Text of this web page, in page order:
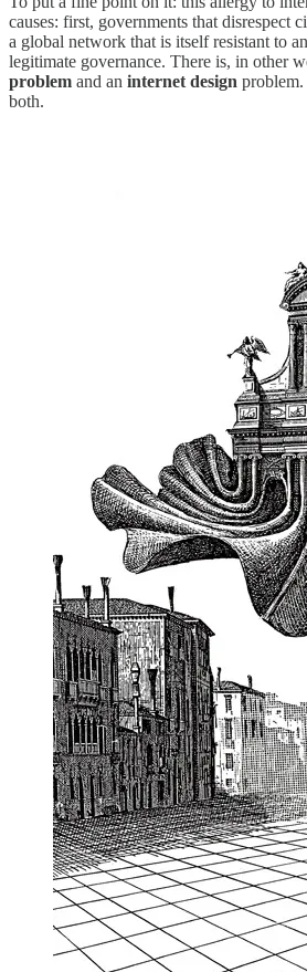
causes: first, governments that disrespect
a global network that is itself resistant to
legitimate governance. There is, in other
problem and an internet design problem.
both.